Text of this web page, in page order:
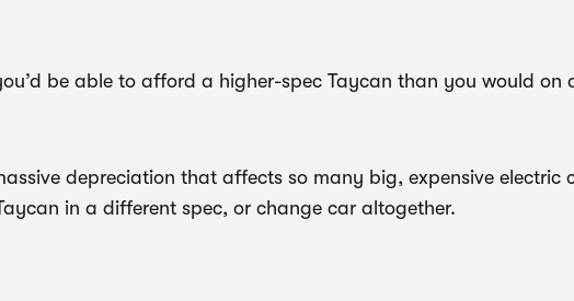
be able to afford a higher-spec Taycan than you would on
depreciation that affects so many big, expensive
in a different spec, or change car altogether.